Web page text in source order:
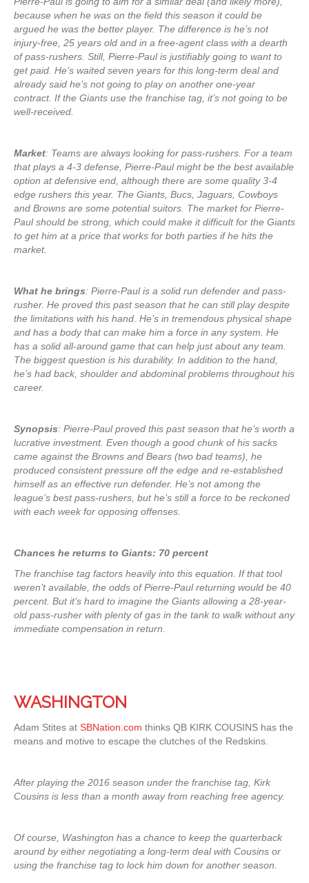
because when he was on the field this season it could be
argued he was the better player. The difference is he’s not
injury-free, 25 years old and in a free-agent class with a dearth
of pass-rushers. Still, Pierre-Paul is justifiably going to want to
get paid. He’s waited seven years for this long-term deal and
already said he’s not going to play on another one-year
contract. If the Giants use the franchise tag, it’s not going to be
well-received.
Market: Teams are always looking for pass-rushers. For a team
that plays a 4-3 defense, Pierre-Paul might be the best available
option at defensive end, although there are some quality 3-4
edge rushers this year. The Giants, Bucs, Jaguars, Cowboys
and Browns are some potential suitors. The market for Pierre-
Paul should be strong, which could make it difficult for the Giants
to get him at a price that works for both parties if he hits the
market.
What he brings: Pierre-Paul is a solid run defender and pass-
rusher. He proved this past season that he can still play despite
the limitations with his hand. He’s in tremendous physical shape
and has a body that can make him a force in any system. He
has a solid all-around game that can help just about any team.
The biggest question is his durability. In addition to the hand,
he’s had back, shoulder and abdominal problems throughout his
career.
Synopsis: Pierre-Paul proved this past season that he’s worth a
lucrative investment. Even though a good chunk of his sacks
came against the Browns and Bears (two bad teams), he
produced consistent pressure off the edge and re-established
himself as an effective run defender. He’s not among the
league’s best pass-rushers, but he’s still a force to be reckoned
with each week for opposing offenses.
Chances he returns to Giants: 70 percent
The franchise tag factors heavily into this equation. If that tool
weren’t available, the odds of Pierre-Paul returning would be 40
percent. But it’s hard to imagine the Giants allowing a 28-year-
old pass-rusher with plenty of gas in the tank to walk without any
immediate compensation in return.
WASHINGTON
Adam Stites at SBNation.com thinks QB KIRK COUSINS has the
means and motive to escape the clutches of the Redskins.
After playing the 2016 season under the franchise tag, Kirk
Cousins is less than a month away from reaching free agency.
Of course, Washington has a chance to keep the quarterback
around by either negotiating a long-term deal with Cousins or
using the franchise tag to lock him down for another season.